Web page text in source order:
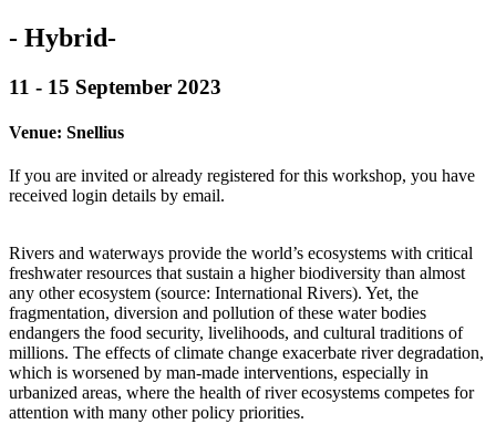
- Hybrid-
11 - 15 September 2023
Venue: Snellius
If you are invited or already registered for this workshop, you have
received login details by email.
Rivers and waterways provide the world’s ecosystems with critical
freshwater resources that sustain a higher biodiversity than almost
any other ecosystem (source: International Rivers). Yet, the
fragmentation, diversion and pollution of these water bodies
endangers the food security, livelihoods, and cultural traditions of
millions. The effects of climate change exacerbate river degradation,
which is worsened by man-made interventions, especially in
urbanized areas, where the health of river ecosystems competes for
attention with many other policy priorities.